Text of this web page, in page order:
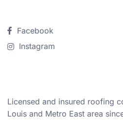
Facebook
Instagram
Licensed and insured roofing
Louis and Metro East area